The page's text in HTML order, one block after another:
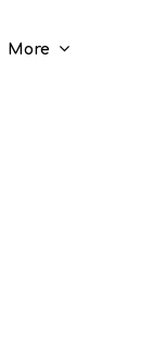
More